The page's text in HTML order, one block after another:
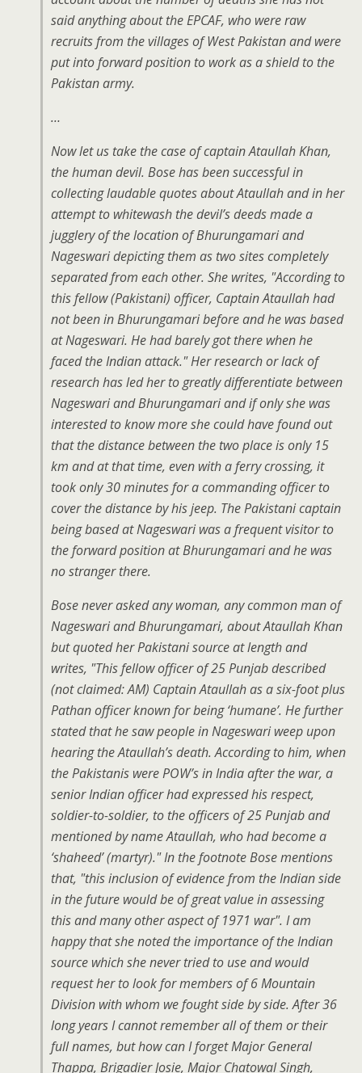
said anything about the EPCAF, who were raw
recruits from the villages of West Pakistan and were
put into forward position to work as a shield to the
Pakistan army.
…
Now let us take the case of captain Ataullah Khan,
the human devil. Bose has been successful in
collecting laudable quotes about Ataullah and in her
attempt to whitewash the devil’s deeds made a
jugglery of the location of Bhurungamari and
Nageswari depicting them as two sites completely
separated from each other. She writes, "According to
this fellow (Pakistani) officer, Captain Ataullah had
not been in Bhurungamari before and he was based
at Nageswari. He had barely got there when he
faced the Indian attack." Her research or lack of
research has led her to greatly differentiate between
Nageswari and Bhurungamari and if only she was
interested to know more she could have found out
that the distance between the two place is only 15
km and at that time, even with a ferry crossing, it
took only 30 minutes for a commanding officer to
cover the distance by his jeep. The Pakistani captain
being based at Nageswari was a frequent visitor to
the forward position at Bhurungamari and he was
no stranger there.
Bose never asked any woman, any common man of
Nageswari and Bhurungamari, about Ataullah Khan
but quoted her Pakistani source at length and
writes, "This fellow officer of 25 Punjab described
(not claimed: AM) Captain Ataullah as a six-foot plus
Pathan officer known for being ‘humane’. He further
stated that he saw people in Nageswari weep upon
hearing the Ataullah’s death. According to him, when
the Pakistanis were POW’s in India after the war, a
senior Indian officer had expressed his respect,
soldier-to-soldier, to the officers of 25 Punjab and
mentioned by name Ataullah, who had become a
‘shaheed’ (martyr)." In the footnote Bose mentions
that, "this inclusion of evidence from the Indian side
in the future would be of great value in assessing
this and many other aspect of 1971 war". I am
happy that she noted the importance of the Indian
source which she never tried to use and would
request her to look for members of 6 Mountain
Division with whom we fought side by side. After 36
long years I cannot remember all of them or their
full names, but how can I forget Major General
Thappa, Brigadier Josie, Major Chatowal Singh,